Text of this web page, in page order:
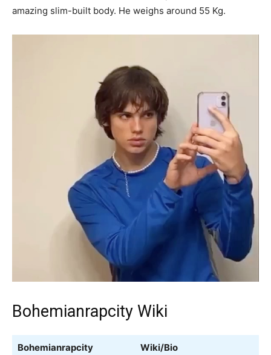
amazing slim-built body. He weighs around 55 Kg.
Bohemianrapcity Wiki
Bohemianrapcity Wiki/Bio